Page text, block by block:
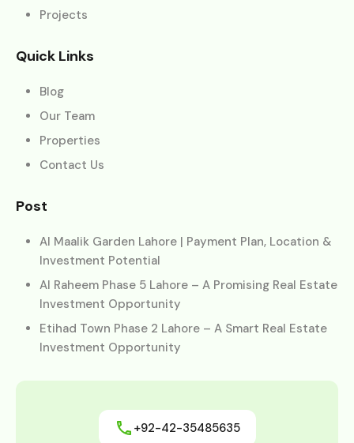
Projects
Quick Links
Blog
Our Team
Properties
Contact Us
Post
Al Maalik Garden Lahore | Payment Plan, Location &
Investment Potential
Al Raheem Phase 5 Lahore – A Promising Real Estate
Investment Opportunity
Etihad Town Phase 2 Lahore – A Smart Real Estate
Investment Opportunity
+92-42-35485635